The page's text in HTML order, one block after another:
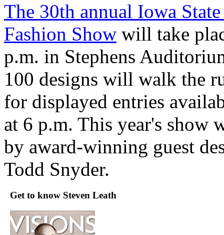
The 30th annual Iowa
Fashion Show will take
p.m. in Stephens
100 designs will walk the
for displayed entries
at 6 p.m. This year's show
by award-winning guest
Todd Snyder.
Get to know Steven Leath